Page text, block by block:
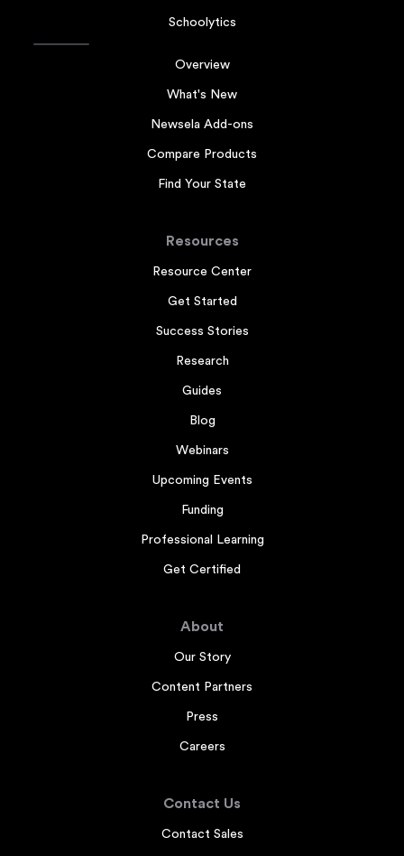
Schoolytics
Overview
What's New
Newsela Add-ons
Compare Products
Find Your State
Resources
Resource Center
Get Started
Success Stories
Research
Guides
Blog
Webinars
Upcoming Events
Funding
Professional Learning
Get Certified
About
Our Story
Content Partners
Press
Careers
Contact Us
Contact Sales